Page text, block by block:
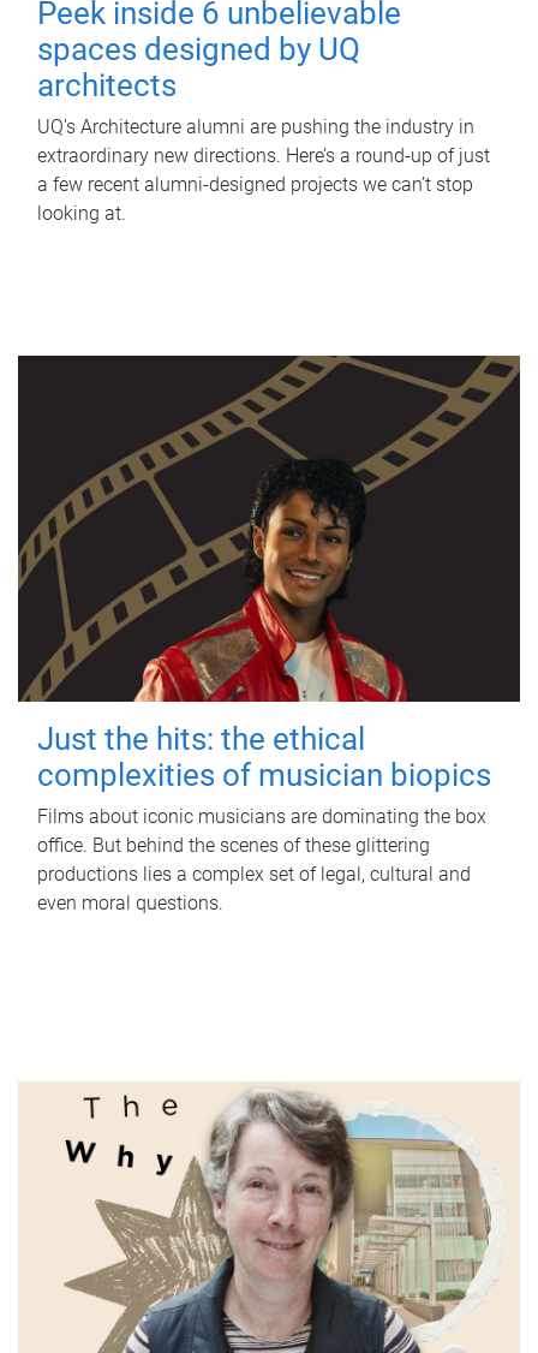
Peek inside 6 unbelievable
spaces designed by UQ
architects
UQ's Architecture alumni are pushing the industry in
extraordinary new directions. Here’s a round-up of just
a few recent alumni-designed projects we can’t stop
looking at.
Just the hits: the ethical
complexities of musician biopics
Films about iconic musicians are dominating the box
office. But behind the scenes of these glittering
productions lies a complex set of legal, cultural and
even moral questions.